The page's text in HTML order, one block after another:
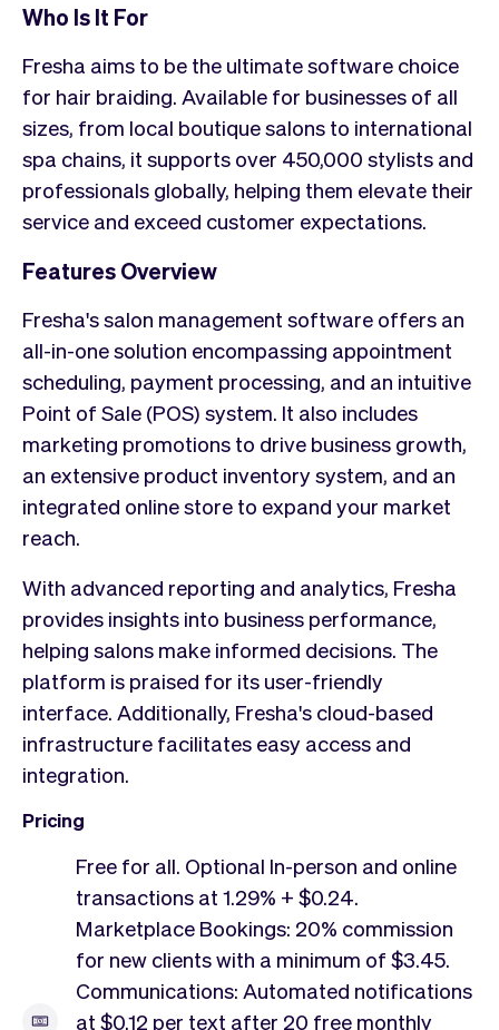
Who Is It For
Fresha aims to be the ultimate software choice
for hair braiding. Available for businesses of all
sizes, from local boutique salons to international
spa chains, it supports over 450,000 stylists and
professionals globally, helping them elevate their
service and exceed customer expectations.
Features Overview
Fresha's salon management software offers an
all-in-one solution encompassing appointment
scheduling, payment processing, and an intuitive
Point of Sale (POS) system. It also includes
marketing promotions to drive business growth,
an extensive product inventory system, and an
integrated online store to expand your market
reach.
With advanced reporting and analytics, Fresha
provides insights into business performance,
helping salons make informed decisions. The
platform is praised for its user-friendly
interface. Additionally, Fresha's cloud-based
infrastructure facilitates easy access and
integration.
Pricing
Free for all. Optional In-person and online
transactions at 1.29% + $0.24.
Marketplace Bookings: 20% commission
for new clients with a minimum of $3.45.
Communications: Automated notifications
at $0.12 per text after 20 free monthly